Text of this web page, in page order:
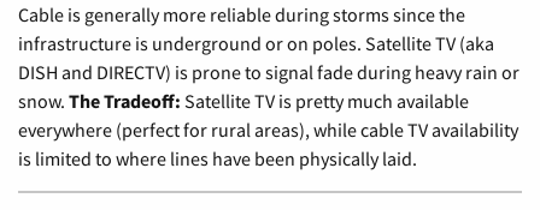
Cable is generally more reliable during storms since the
infrastructure is underground or on poles. Satellite TV (aka
DISH and DIRECTV) is prone to signal fade during heavy rain or
snow. The Tradeoff: Satellite TV is pretty much available
everywhere (perfect for rural areas), while cable TV availability
is limited to where lines have been physically laid.